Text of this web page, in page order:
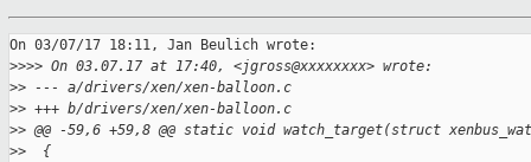
On 03/07/17 18:11, Jan Beulich wrote:
>>>> On 03.07.17 at 17:40, <jgross@xxxxxxxx> wrote:
>> --- a/drivers/xen/xen-balloon.c
>> +++ b/drivers/xen/xen-balloon.c
>> @@ -59,6 +59,8 @@ static void watch_target(struct
>>  {